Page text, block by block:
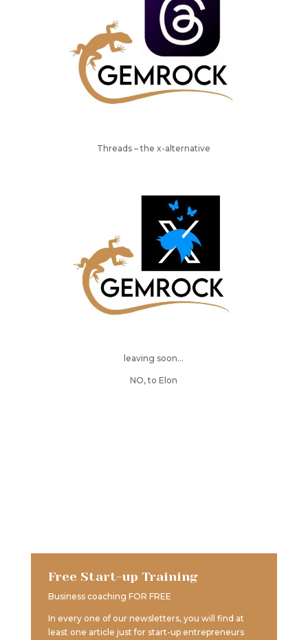
Threads – the x-alternative
leaving soon…
NO, to Elon
Free Start-up Training
Business coaching FOR FREE
In every one of our newsletters, you will find at
least one article just for start-up entrepreneurs